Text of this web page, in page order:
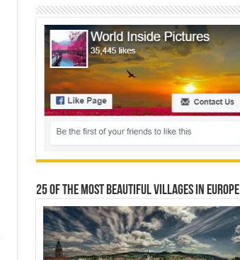
25 Of The Most Beautiful Villages In Europe